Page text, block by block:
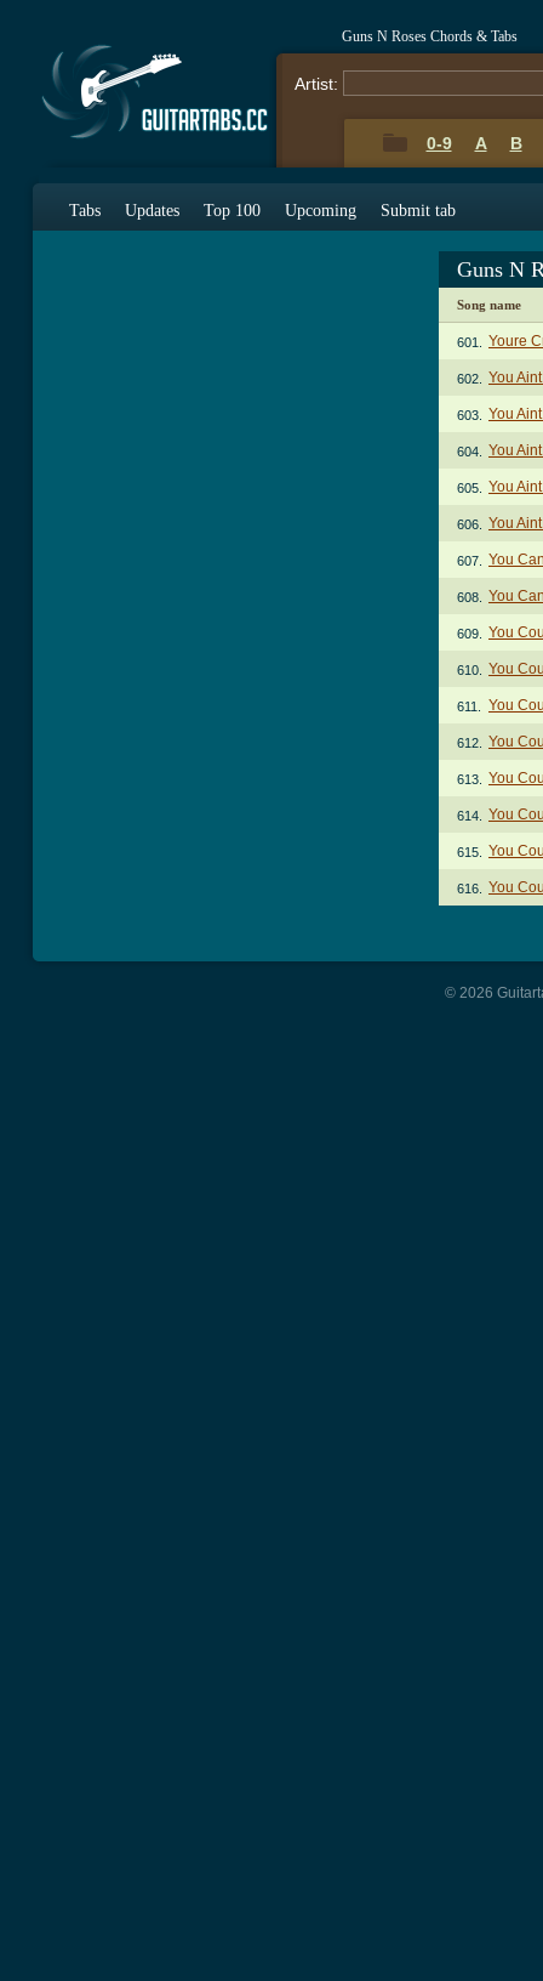
Guns N Roses Chords & Tabs
Artist:
0-9 A B
Tabs Updates Top 100 Upcoming Submit tab
Guns N
Song name
601. Youre
602. You
603. You
604. You
605. You
606. You
607. You
608. You
609. You
610. You
611. You
612. You
613. You
614. You
615. You
616. You
© 2026